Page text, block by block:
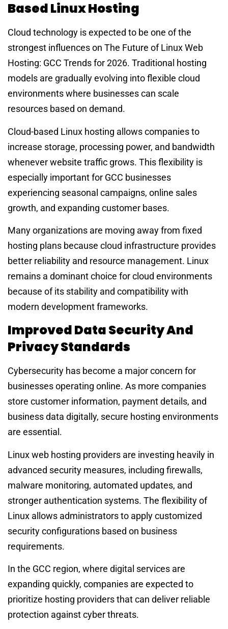
Based Linux Hosting
Cloud technology is expected to be one of the
strongest influences on The Future of Linux Web
Hosting: GCC Trends for 2026. Traditional hosting
models are gradually evolving into flexible cloud
environments where businesses can scale
resources based on demand.
Cloud-based Linux hosting allows companies to
increase storage, processing power, and bandwidth
whenever website traffic grows. This flexibility is
especially important for GCC businesses
experiencing seasonal campaigns, online sales
growth, and expanding customer bases.
Many organizations are moving away from fixed
hosting plans because cloud infrastructure provides
better reliability and resource management. Linux
remains a dominant choice for cloud environments
because of its stability and compatibility with
modern development frameworks.
Improved Data Security And
Privacy Standards
Cybersecurity has become a major concern for
businesses operating online. As more companies
store customer information, payment details, and
business data digitally, secure hosting environments
are essential.
Linux web hosting providers are investing heavily in
advanced security measures, including firewalls,
malware monitoring, automated updates, and
stronger authentication systems. The flexibility of
Linux allows administrators to apply customized
security configurations based on business
requirements.
In the GCC region, where digital services are
expanding quickly, companies are expected to
prioritize hosting providers that can deliver reliable
protection against cyber threats.